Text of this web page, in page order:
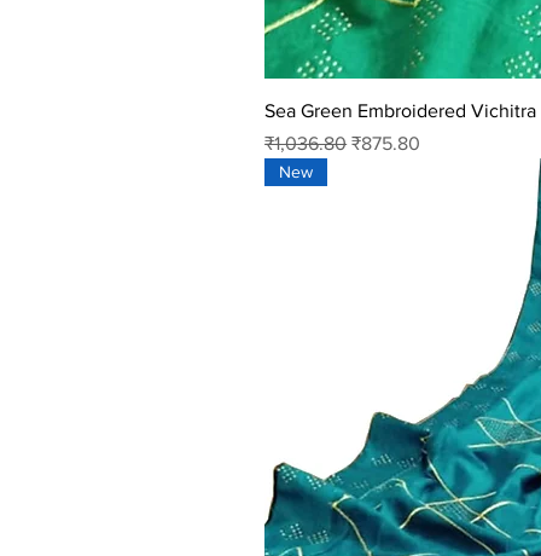
Sea Green Embroidered Vichitra
Regular Price
₹1,036.80 Sale Price
₹875.80
New